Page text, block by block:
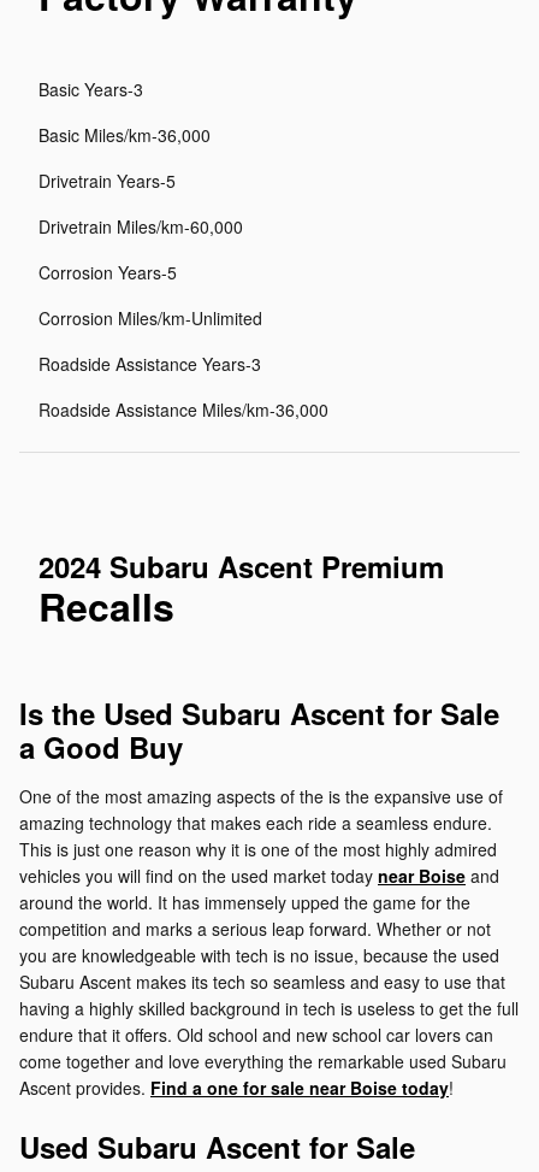
Basic Years-3
Basic Miles/km-36,000
Drivetrain Years-5
Drivetrain Miles/km-60,000
Corrosion Years-5
Corrosion Miles/km-Unlimited
Roadside Assistance Years-3
Roadside Assistance Miles/km-36,000
2024 Subaru Ascent Premium
Recalls
Is the Used Subaru Ascent for Sale
a Good Buy
One of the most amazing aspects of the is the expansive use of
amazing technology that makes each ride a seamless endure.
This is just one reason why it is one of the most highly admired
vehicles you will find on the used market today near Boise and
around the world. It has immensely upped the game for the
competition and marks a serious leap forward. Whether or not
you are knowledgeable with tech is no issue, because the used
Subaru Ascent makes its tech so seamless and easy to use that
having a highly skilled background in tech is useless to get the full
endure that it offers. Old school and new school car lovers can
come together and love everything the remarkable used Subaru
Ascent provides. Find a one for sale near Boise today!
Used Subaru Ascent for Sale